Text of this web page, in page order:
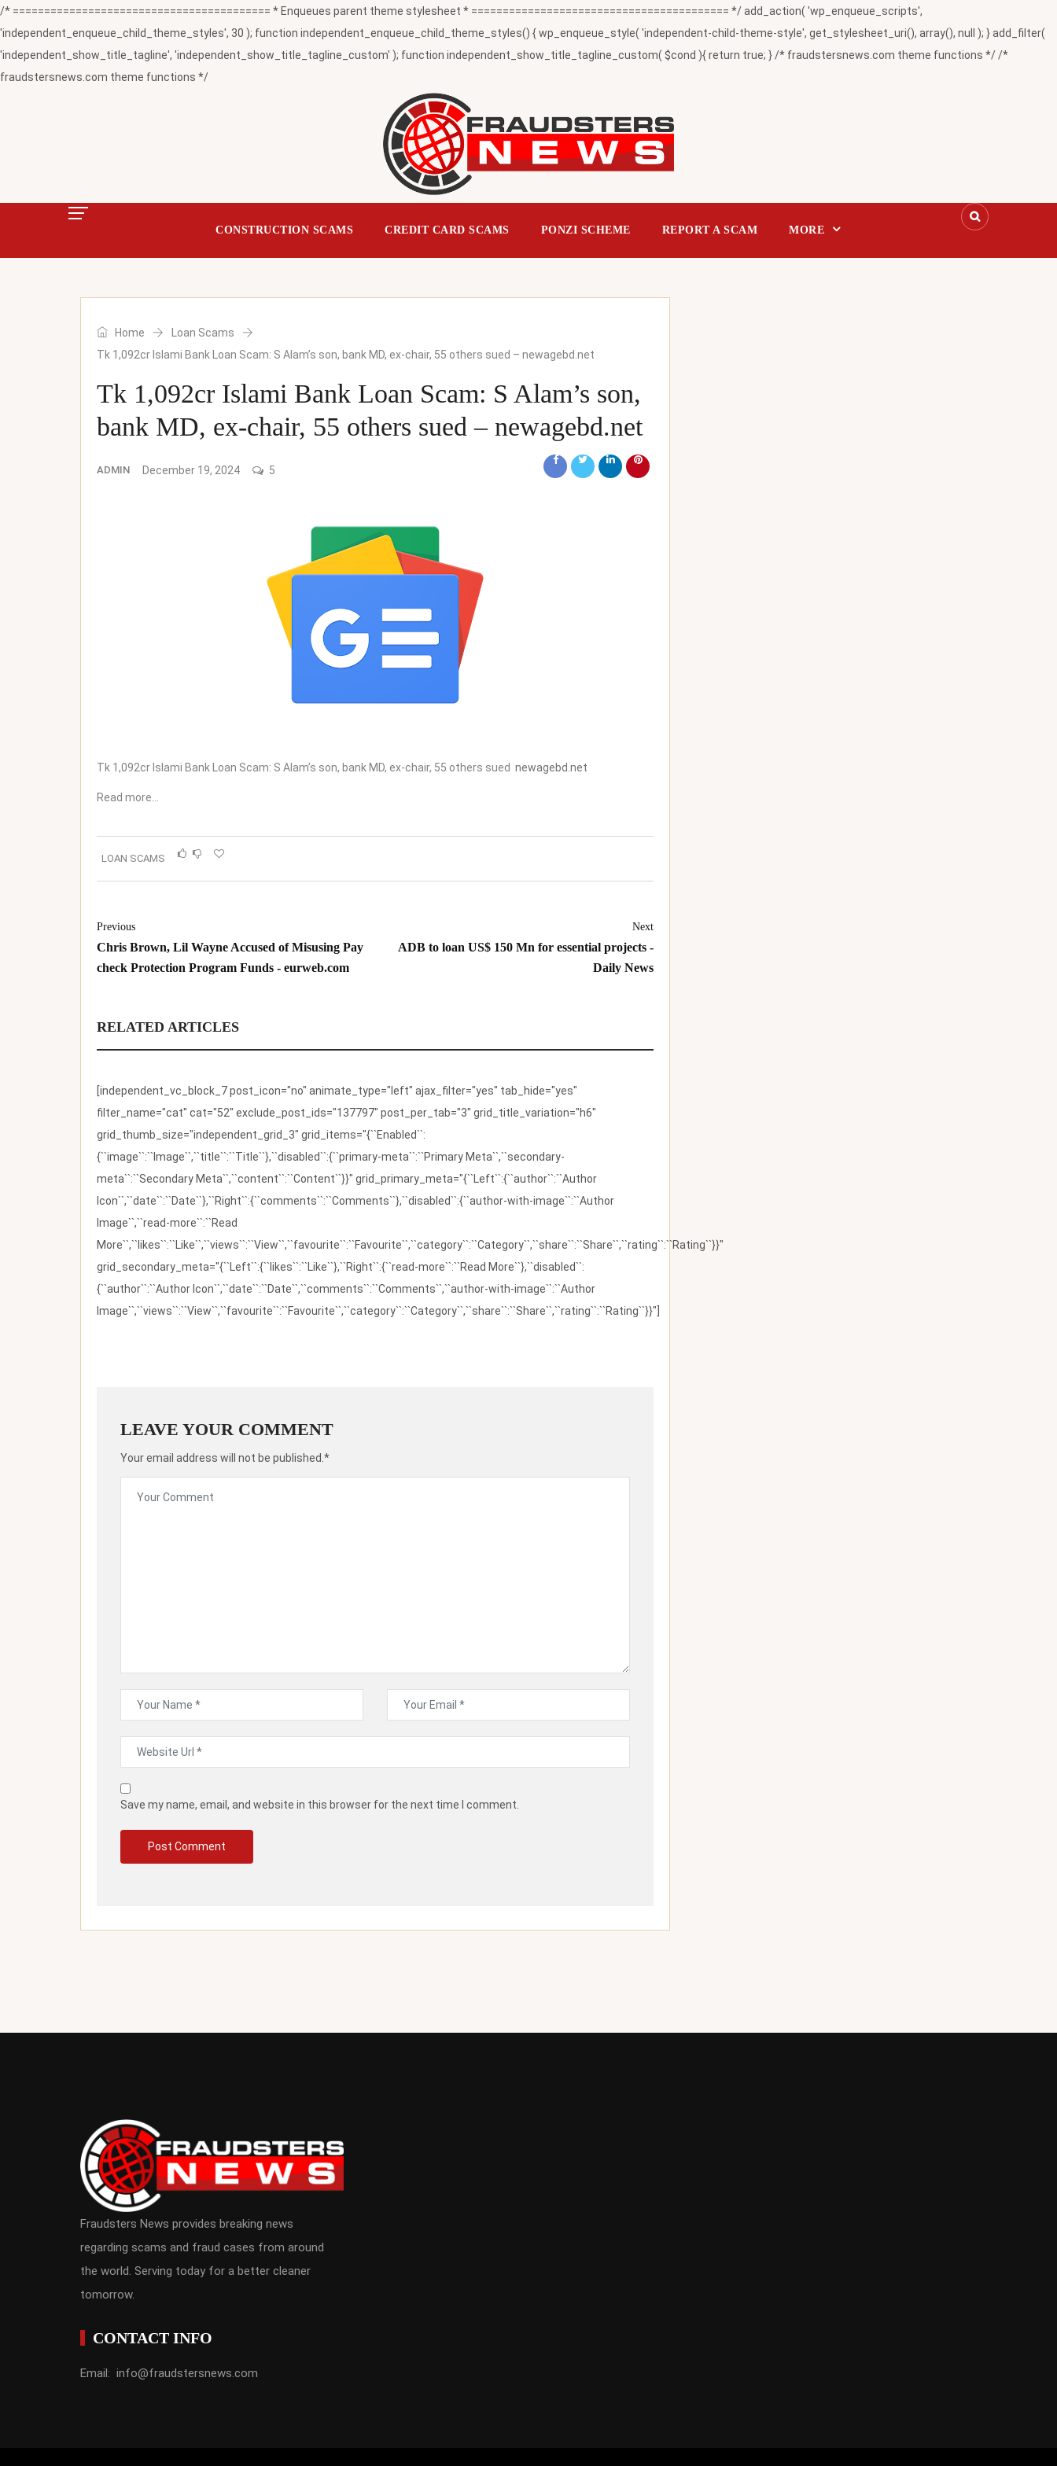
/* ========================================= * Enqueues parent theme stylesheet * ========================================= */ add_action( 'wp_enqueue_scripts',
'independent_enqueue_child_theme_styles', 30 ); function independent_enqueue_child_theme_styles() { wp_enqueue_style( 'independent-child-theme-style', get_stylesheet_uri(), array(), null ); } add_filter(
'independent_show_title_tagline', 'independent_show_title_tagline_custom' ); function independent_show_title_tagline_custom( $cond ){ return true; } /* fraudstersnews.com theme functions */ /*
fraudstersnews.com theme functions */
CONSTRUCTION SCAMS CREDIT CARD SCAMS PONZI SCHEME REPORT A SCAM MORE
Home
Loan Scams
Tk 1,092cr Islami Bank Loan Scam: S Alam’s son, bank MD, ex-chair, 55 others sued – newagebd.net
Tk 1,092cr Islami Bank Loan Scam: S Alam’s son,
bank MD, ex-chair, 55 others sued – newagebd.net
ADMIN December 19, 2024 5
Tk 1,092cr Islami Bank Loan Scam: S Alam’s son, bank MD, ex-chair, 55 others sued newagebd.net
Read more…
LOAN SCAMS
Previous
Chris Brown, Lil Wayne Accused of Misusing Pay
check Protection Program Funds - eurweb.com
Next
ADB to loan US$ 150 Mn for essential projects -
Daily News
RELATED ARTICLES
[independent_vc_block_7 post_icon="no" animate_type="left" ajax_filter="yes" tab_hide="yes"
filter_name="cat" cat="52" exclude_post_ids="137797" post_per_tab="3" grid_title_variation="h6"
grid_thumb_size="independent_grid_3" grid_items="{``Enabled``:
{``image``:``Image``,``title``:``Title``},``disabled``:{``primary-meta``:``Primary Meta``,``secondary-
meta``:``Secondary Meta``,``content``:``Content``}}" grid_primary_meta="{``Left``:{``author``:``Author
Icon``,``date``:``Date``},``Right``:{``comments``:``Comments``},``disabled``:{``author-with-image``:``Author
Image``,``read-more``:``Read
More``,``likes``:``Like``,``views``:``View``,``favourite``:``Favourite``,``category``:``Category``,``share``:``Share``,``rating``:``Rating``}}"
grid_secondary_meta="{``Left``:{``likes``:``Like``},``Right``:{``read-more``:``Read More``},``disabled``:
{``author``:``Author Icon``,``date``:``Date``,``comments``:``Comments``,``author-with-image``:``Author
Image``,``views``:``View``,``favourite``:``Favourite``,``category``:``Category``,``share``:``Share``,``rating``:``Rating``}}"]
LEAVE YOUR COMMENT
Your email address will not be published.*
Save my name, email, and website in this browser for the next time I comment.
Fraudsters News provides breaking news
regarding scams and fraud cases from around
the world. Serving today for a better cleaner
tomorrow.
CONTACT INFO
Email: info@fraudstersnews.com